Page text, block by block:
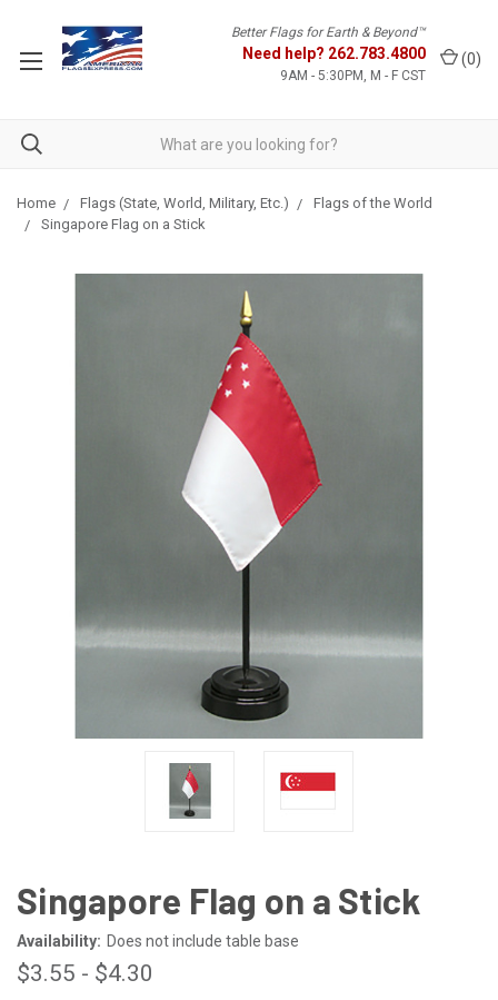
Better Flags for Earth & Beyond™
Need help? 262.783.4800
9AM - 5:30PM, M - F CST
(0)
Home Flags (State, World, Military, Etc.)
Flags of the World
Singapore Flag on a Stick
Singapore Flag on a Stick
Availability: Does not include table base
$3.55 - $4.30